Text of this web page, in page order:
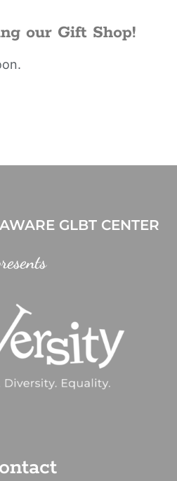
our Gift Shop!
GLBT CENTER